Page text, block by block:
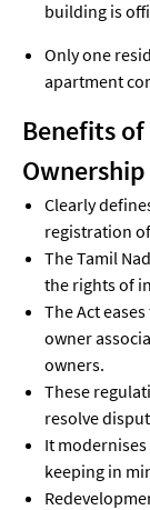
building is
Only one
apartment
Benefits
Clearly
registration
The Tamil
the rights of
The Act
owner
owners.
These
resolve
It
keeping in